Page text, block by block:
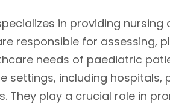
in providing
responsible for assessing,
needs of paediatric
settings, including hospitals,
They play a crucial role in